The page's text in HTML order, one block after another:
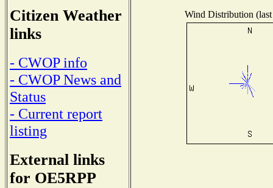
Citizen Weather
links
- CWOP info
- CWOP News and
Status
- Current report
listing
External links
for OE5RPP
Wind Distribution